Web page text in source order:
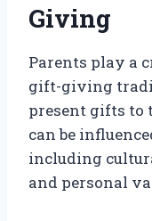
Giving
Parents play a
gift-giving
present gifts to
can be
including
and personal